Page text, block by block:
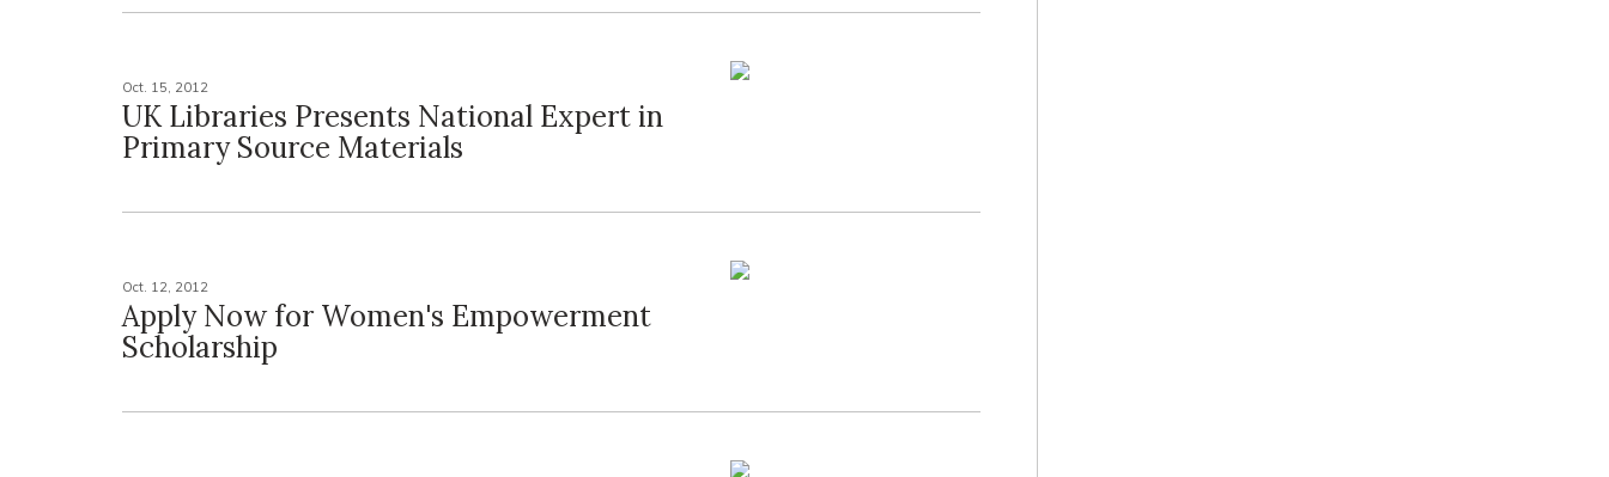
Oct. 15, 2012
UK Libraries Presents National Expert in
Primary Source Materials
Oct. 12, 2012
Apply Now for Women's Empowerment
Scholarship